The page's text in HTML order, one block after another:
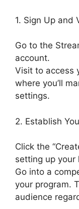
1. Sign Up and
Go to the
account.
Visit to access
where you’ll
settings.
2. Establish
Click the
setting up your
Go into a
your program.
audience